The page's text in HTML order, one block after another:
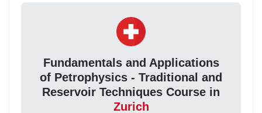
Fundamentals and Applications
of Petrophysics - Traditional and
Reservoir Techniques Course in
Zurich